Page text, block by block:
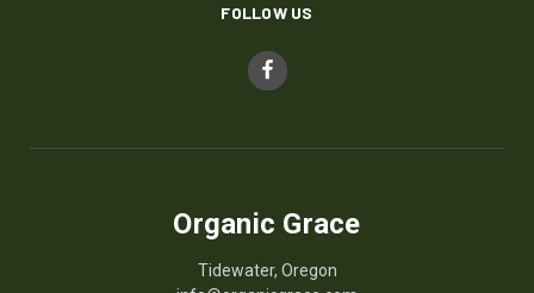
FOLLOW US
Organic Grace
Tidewater, Oregon